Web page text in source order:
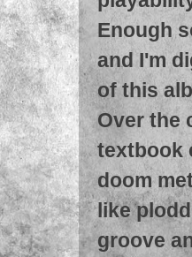
Enough
and I'm
of this
Over the
textbook
doom
like
groove